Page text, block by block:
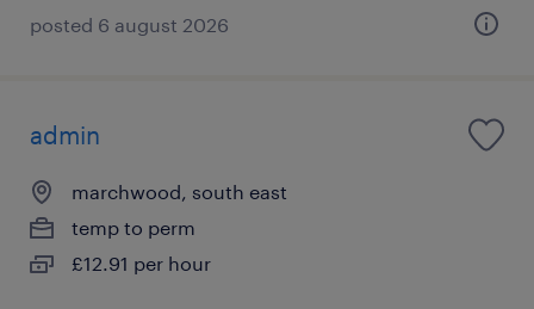
posted 6 august 2026
admin
marchwood, south east
temp to perm
£12.91 per hour